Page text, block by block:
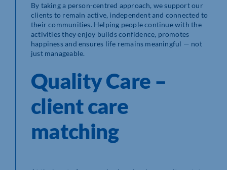
By taking a person-centred approach, we support our
clients to remain active, independent and connected to
their communities. Helping people continue with the
activities they enjoy builds confidence, promotes
happiness and ensures life remains meaningful — not
just manageable.
Quality Care –
client care
matching